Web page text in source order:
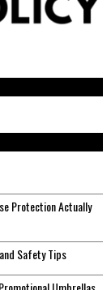
Protection Actually
Safety Tips